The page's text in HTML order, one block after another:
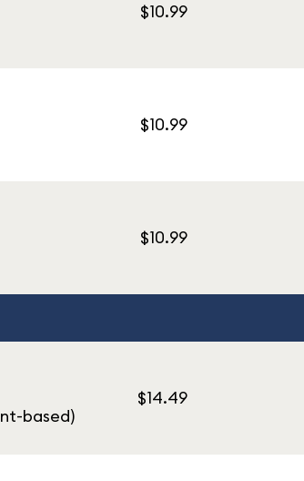
$10.99
$10.99
$10.99
based)
$14.49